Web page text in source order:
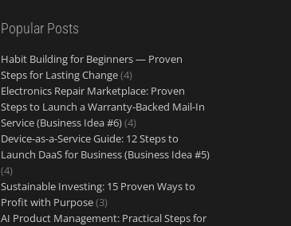
Popular Posts
Habit Building for Beginners — Proven
Steps for Lasting Change(4)
Electronics Repair Marketplace: Proven
Steps to Launch a Warranty‑Backed Mail‑In
Service (Business Idea #6)(4)
Device-as-a-Service Guide: 12 Steps to
Launch DaaS for Business (Business Idea #5)
(4)
Sustainable Investing: 15 Proven Ways to
Profit with Purpose(3)
AI Product Management: Practical Steps for